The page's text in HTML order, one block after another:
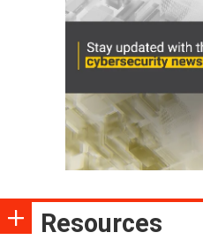
Resources